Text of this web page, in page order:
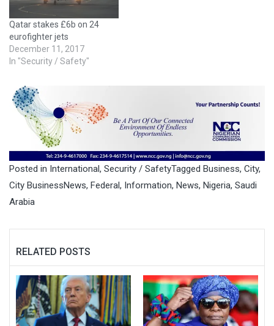
Qatar stakes £6b on 24
eurofighter jets
December 11, 2017
In "Security / Safety"
Posted in International, Security / SafetyTagged Business, City,
City BusinessNews, Federal, Information, News, Nigeria, Saudi
Arabia
RELATED POSTS